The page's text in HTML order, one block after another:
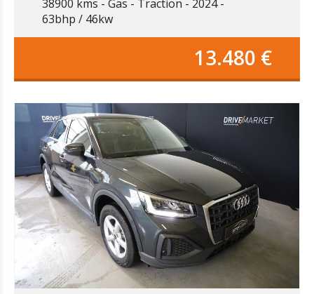
38900 kms Gas Traction
2024
63bhp / 46kw
13.480 €